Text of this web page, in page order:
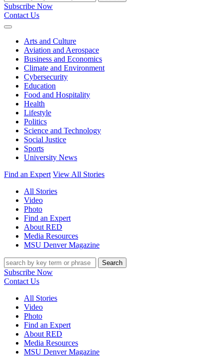
Subscribe Now
Contact Us
Expand
Arts and Culture
Aviation and Aerospace
Business and Economics
Climate and Environment
Cybersecurity
Education
Food and Hospitality
Health
Lifestyle
Politics
Science and Technology
Social Justice
Sports
University News
Find an Expert View All Stories
All Stories
Video
Photo
Find an Expert
About RED
Media Resources
MSU Denver Magazine
Search
Subscribe Now
Contact Us
All Stories
Video
Photo
Find an Expert
About RED
Media Resources
MSU Denver Magazine